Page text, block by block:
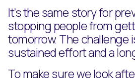
It's the same story for
stopping people from
tomorrow. The challenge
sustained effort and a
To make sure we look